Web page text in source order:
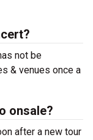
not be
& venues once a
onsale?
after a new tour